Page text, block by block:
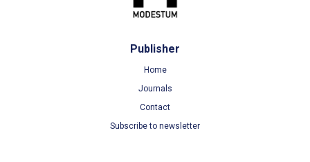
Publisher
Home
Journals
Contact
Subscribe to newsletter